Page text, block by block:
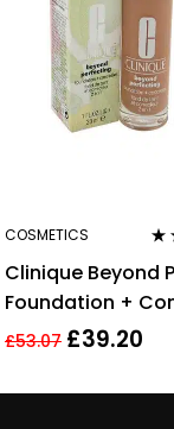
COSMETICS
out
Clinique Beyond
Foundation +
14 Vanilla (MF-G),
£53.07 £39.20